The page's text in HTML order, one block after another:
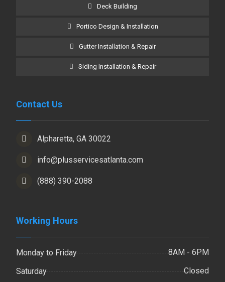
Deck Building
Portico Design & Installation
Gutter Installation & Repair
Siding Installation & Repair
Contact Us
Alpharetta, GA 30022
info@plusservicesatlanta.com
(888) 390-2088
Working Hours
Monday to Friday
8AM - 6PM
Saturday
Closed